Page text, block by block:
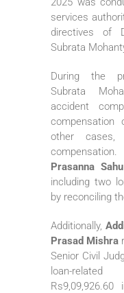
services
directives of
Subrata
During the
Subrata
accident
compensation
other cases,
compensation.
Prasanna Sahu
including two
by reconciling
Additionally,
Prasad Mishra
Senior Civil
loan-